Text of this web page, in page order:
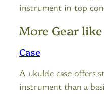
instrument in top
More Gear
Case
A ukulele case
instrument than a